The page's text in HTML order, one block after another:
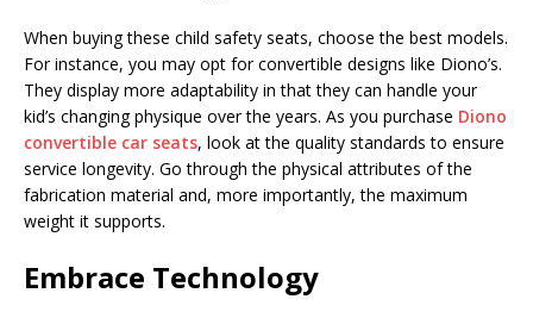
When buying these child safety seats, choose the best models.
For instance, you may opt for convertible designs like Diono’s.
They display more adaptability in that they can handle your
kid’s changing physique over the years. As you purchase Diono
convertible car seats, look at the quality standards to ensure
service longevity. Go through the physical attributes of the
fabrication material and, more importantly, the maximum
weight it supports.
Embrace Technology